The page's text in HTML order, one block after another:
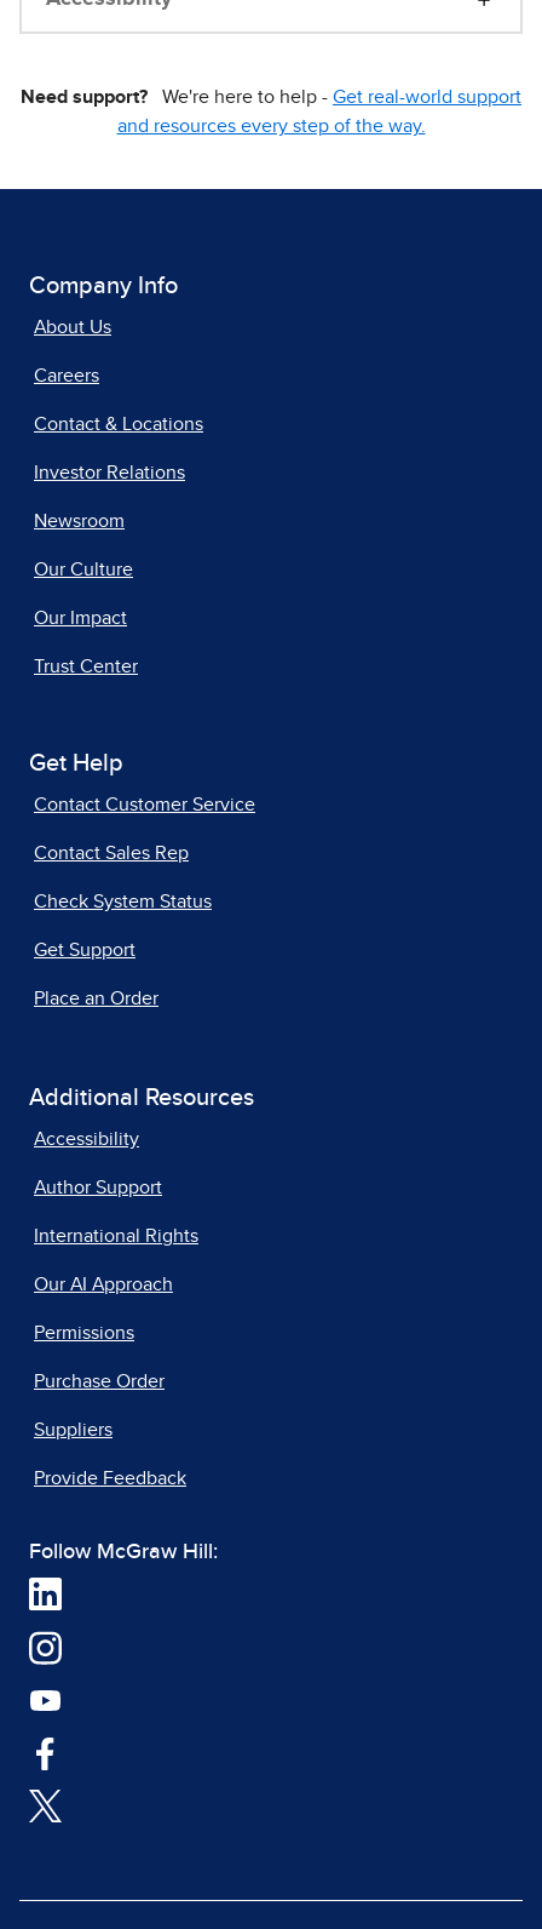
Need support? We're here to help - Get real-world support
and resources every step of the way.
Company Info
About Us
Careers
Contact & Locations
Investor Relations
Newsroom
Our Culture
Our Impact
Trust Center
Get Help
Contact Customer Service
Contact Sales Rep
Check System Status
Get Support
Place an Order
Additional Resources
Accessibility
Author Support
International Rights
Our AI Approach
Permissions
Purchase Order
Suppliers
Provide Feedback
Follow McGraw Hill: